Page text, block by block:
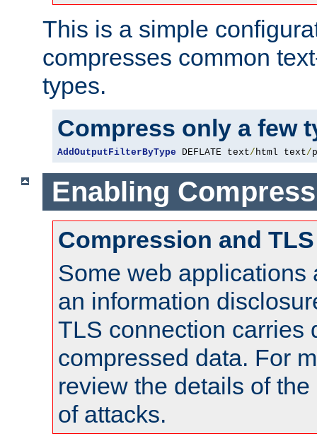
This is a simple
compresses common
types.
Compress only a few
AddOutputFilterByType DEFLATE text/html text/
Enabling
Compression and TLS
Some web applications
an information
TLS connection carries
compressed data. For
review the details of
of attacks.